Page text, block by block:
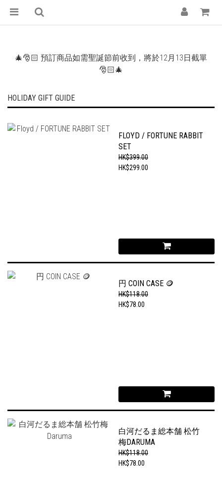
🎄🎅🏻 預訂商品如需聖誕節前收到，將於12月13日截單
🎅🏻🎄
HOLIDAY GIFT GUIDE
FLOYD / FORTUNE RABBIT
SET
HK$399.00
HK$299.00
円 COIN CASE 🪙
HK$118.00
HK$78.00
白河だるま総本舗 松竹
梅DARUMA
HK$118.00
HK$78.00